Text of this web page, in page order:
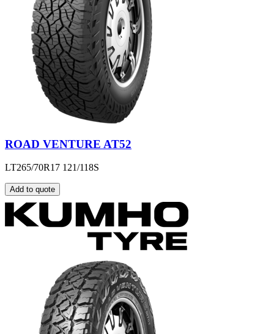
ROAD VENTURE AT52
LT265/70R17 121/118S
Add to quote